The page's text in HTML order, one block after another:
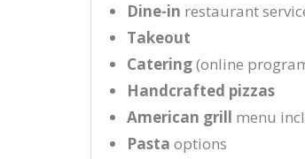
Dine-in restaurant
Takeout
Catering(online
Handcrafted pizzas
American grill menu
Pasta options